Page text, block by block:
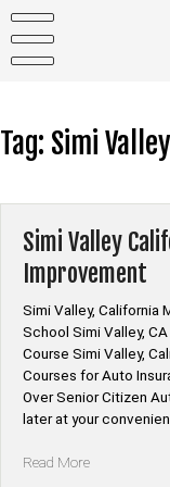
content
Tag: Simi
Simi Valley
Improvement
Simi Valley, California
School Simi Valley,
Course Simi Valley,
Courses for Auto
Over Senior Citizen
later at your
Read More“Simi